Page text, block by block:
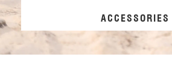
ACCESSORIES